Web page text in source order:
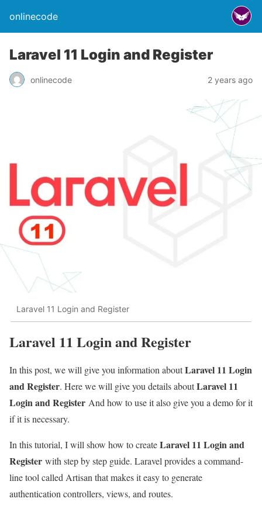
onlinecode
Laravel 11 Login and Register
onlinecode 2 years ago
Laravel 11 Login and Register
Laravel 11 Login and Register
In this post, we will give you information aboutLaravel 11 Login
and Register. Here we will give you details aboutLaravel 11
Login and Register And how to use it also give you a demo for it
if it is necessary.
In this tutorial, I will show how to createLaravel 11 Login and
Register with step by step guide. Laravel provides a command-
line tool called Artisan that makes it easy to generate
authentication controllers, views, and routes.